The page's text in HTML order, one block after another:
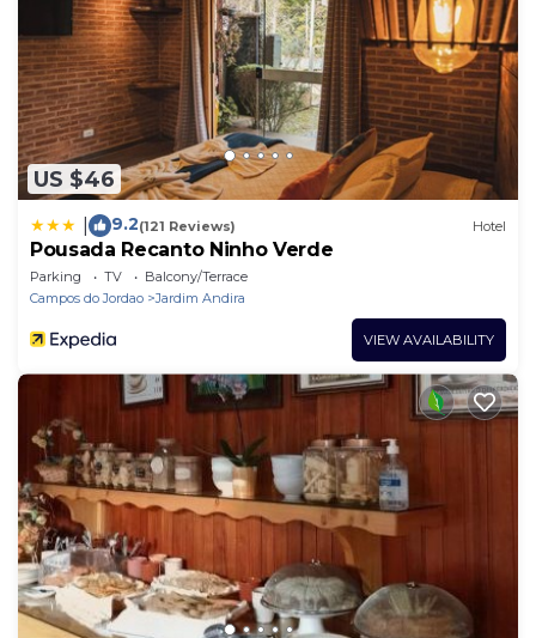
US $46
9.2(121 Reviews) Hotel
Pousada Recanto Ninho Verde
Parking TV
Balcony/Terrace
Campos do Jordao
Jardim Andira
VIEW AVAILABILITY